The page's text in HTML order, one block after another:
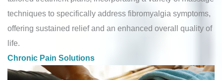
techniques to specifically address fibromyalgia symptoms,
offering sustained relief and an enhanced overall quality of
life.
Chronic Pain Solutions